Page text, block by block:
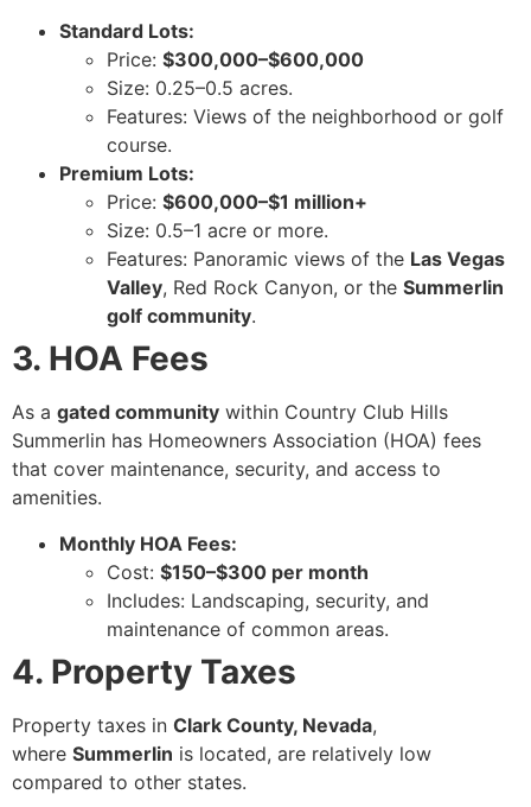
Standard Lots:
Price: $300,000–$600,000
Size: 0.25–0.5 acres.
Features: Views of the neighborhood or golf
course.
Premium Lots:
Price: $600,000–$1 million+
Size: 0.5–1 acre or more.
Features: Panoramic views of the Las Vegas
Valley, Red Rock Canyon, or the Summerlin
golf community.
3. HOA Fees
As a gated community within Country Club Hills
Summerlin has Homeowners Association (HOA) fees
that cover maintenance, security, and access to
amenities.
Monthly HOA Fees:
Cost: $150–$300 per month
Includes: Landscaping, security, and
maintenance of common areas.
4. Property Taxes
Property taxes in Clark County, Nevada,
where Summerlin is located, are relatively low
compared to other states.